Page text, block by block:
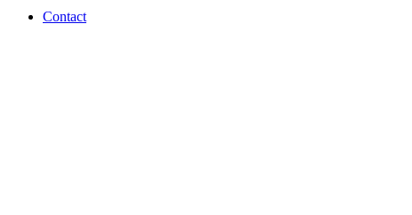
Contact